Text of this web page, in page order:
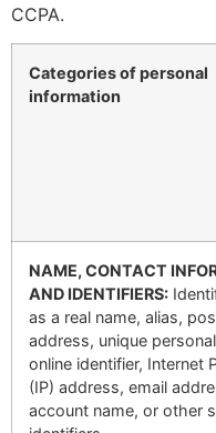
CCPA.
Categories of personal
information
NAME, CONTACT
AND IDENTIFIERS:
as a real name, alias,
address, unique
online identifier, Internet
(IP) address, email
account name, or other